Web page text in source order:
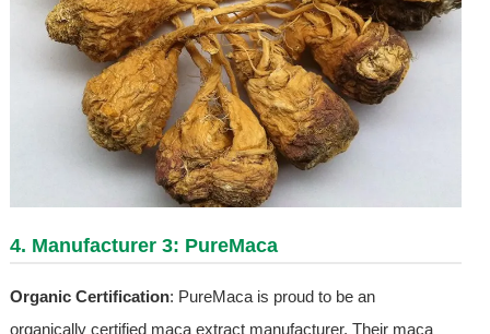
4. Manufacturer 3: PureMaca
Organic Certification: PureMaca is proud to be an
organically certified maca extract manufacturer. Their maca